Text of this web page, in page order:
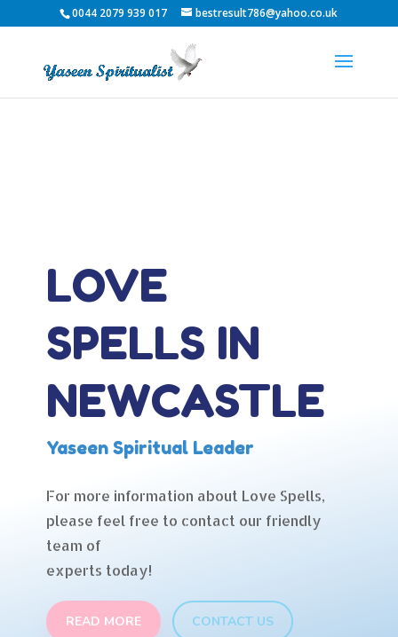
0044 2079 939 017 bestresult786@yahoo.co.uk
LOVE
SPELLS IN
NEWCASTLE
Yaseen Spiritual Leader
For more information about Love Spells,
please feel free to contact our friendly
team of
experts today!
READ MORE CONTACT US